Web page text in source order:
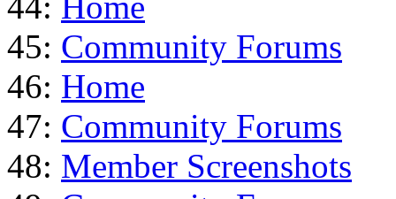
45: Community Forums
46: Home
47: Community Forums
48: Member Screenshots